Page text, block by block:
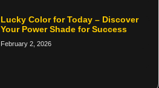
Lucky Color for Today – Discover
Your Power Shade for Success
February 2, 2026